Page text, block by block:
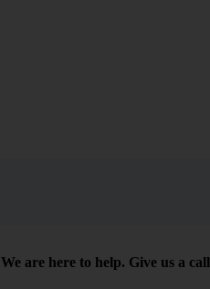
We are here to help. Give us a call